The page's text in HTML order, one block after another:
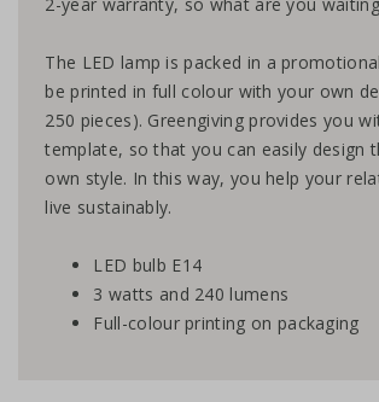
2-year warranty, so what are you
The LED lamp is packed in a
be printed in full colour with your own
250 pieces). Greengiving provides you
template, so that you can easily design
own style. In this way, you help your
live sustainably.
LED bulb E14
3 watts and 240 lumens
Full-colour printing on packaging